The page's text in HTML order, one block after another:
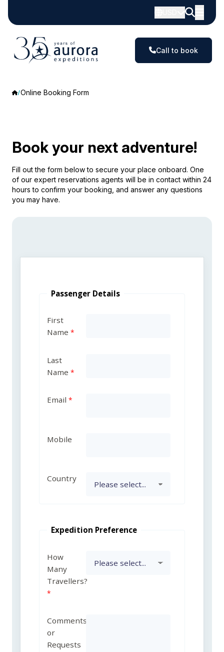
Call to book
Online Booking Form
Book your next adventure!
Fill out the form below to secure your place onboard. One
of our expert reservations agents will be in contact within 24
hours to confirm your booking, and answer any questions
you may have.
Passenger Details
First
Name
Last
Name
Email
Mobile
Country
Expedition Preference
How
Many
Travellers?
Comments
or
Requests